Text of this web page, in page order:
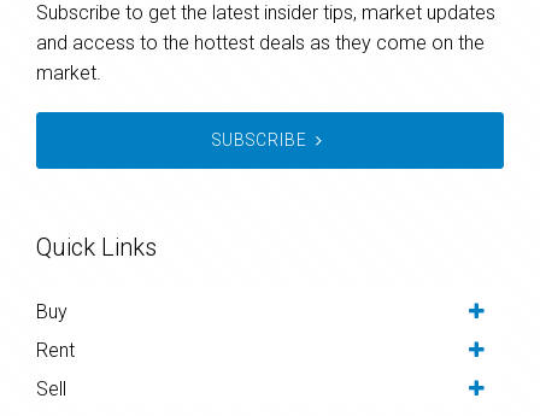
Subscribe to get the latest insider tips, market updates
and access to the hottest deals as they come on the
market.
SUBSCRIBE
Quick Links
Buy
Rent
Sell